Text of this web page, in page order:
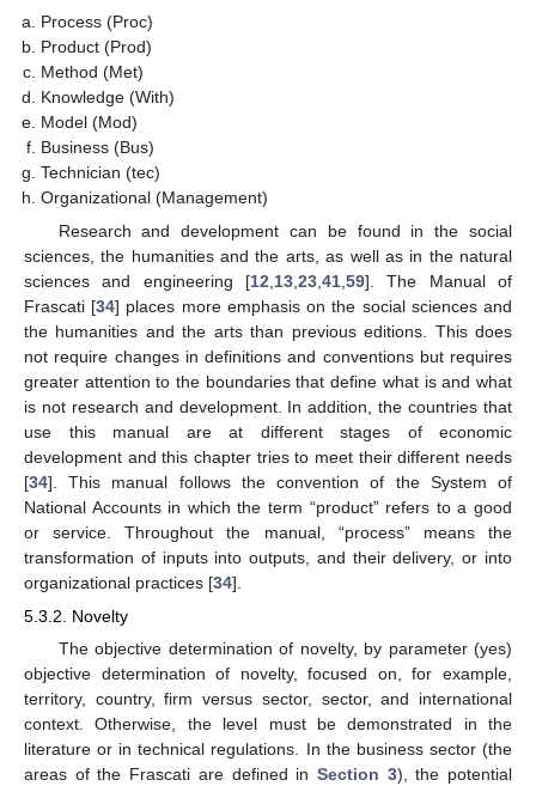
Process (Proc)
Product (Prod)
Method (Met)
Knowledge (With)
Model (Mod)
Business (Bus)
Technician (tec)
Organizational (Management)
Research and development can be found in the social
sciences, the humanities and the arts, as well as in the natural
sciences and engineering [12 13 23 41 59]. The Manual of
Frascati [34] places more emphasis on the social sciences and
the humanities and the arts than previous editions. This does
not require changes in definitions and conventions but requires
greater attention to the boundaries that define what is and what
is not research and development. In addition, the countries that
use this manual are at different stages of economic
development and this chapter tries to meet their different needs
[34]. This manual follows the convention of the System of
National Accounts in which the term “product” refers to a good
or service. Throughout the manual, “process” means the
transformation of inputs into outputs, and their delivery, or into
organizational practices [34].
5.3.2. Novelty
The objective determination of novelty, by parameter (yes)
objective determination of novelty, focused on, for example,
territory, country, firm versus sector, sector, and international
context. Otherwise, the level must be demonstrated in the
literature or in technical regulations. In the business sector (the
areas of the Frascati are defined in Section 3), the potential